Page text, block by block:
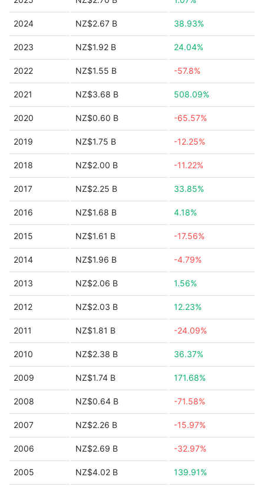
2024 NZ$2.67 B 38.93%
2023 NZ$1.92 B 24.04%
2022 NZ$1.55 B -57.8%
2021 NZ$3.68 B 508.09%
2020 NZ$0.60 B -65.57%
2019 NZ$1.75 B -12.25%
2018 NZ$2.00 B -11.22%
2017 NZ$2.25 B 33.85%
2016 NZ$1.68 B 4.18%
2015 NZ$1.61 B -17.56%
2014 NZ$1.96 B -4.79%
2013 NZ$2.06 B 1.56%
2012 NZ$2.03 B 12.23%
2011 NZ$1.81 B -24.09%
2010 NZ$2.38 B 36.37%
2009 NZ$1.74 B 171.68%
2008 NZ$0.64 B -71.58%
2007 NZ$2.26 B -15.97%
2006 NZ$2.69 B -32.97%
2005 NZ$4.02 B 139.91%